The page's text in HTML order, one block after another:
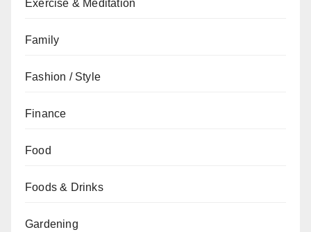
Exercise & Meditation
Family
Fashion / Style
Finance
Food
Foods & Drinks
Gardening